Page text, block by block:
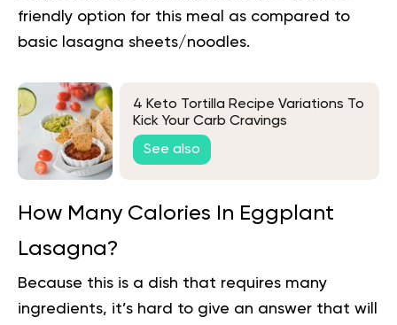
friendly option for this meal as compared to
basic lasagna sheets/noodles.
4 Keto Tortilla Recipe Variations To
Kick Your Carb Cravings
See also
How Many Calories In Eggplant
Lasagna?
Because this is a dish that requires many
ingredients, it’s hard to give an answer that will